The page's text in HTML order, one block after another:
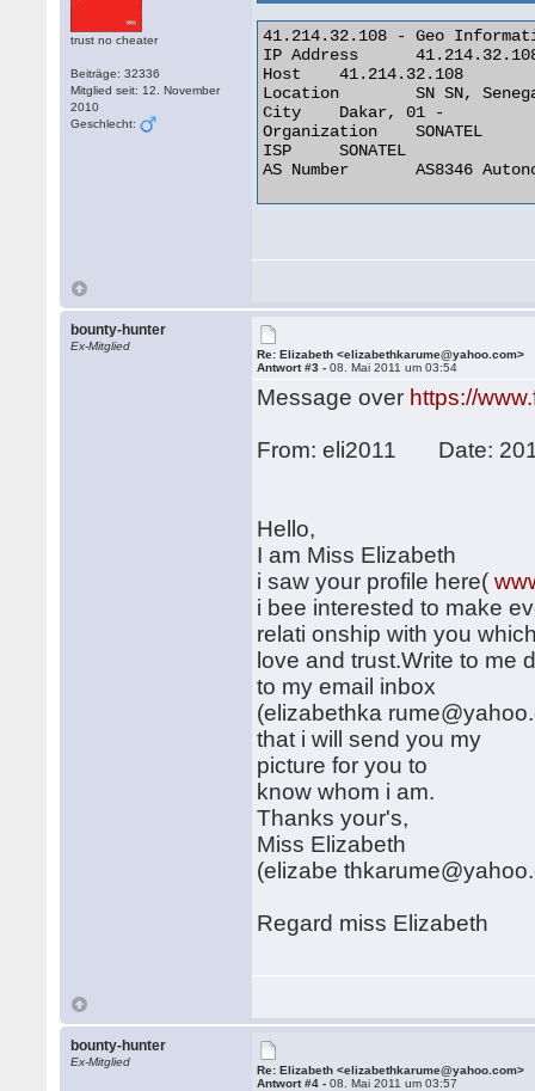
trust no cheater
Beiträge: 32336
Mitglied seit: 12. November
2010
Geschlecht:
41.214.32.108 - Geo
IP Address 	41.214.32.108
Host 	41.214.32.108
Location 	SN SN, Senegal
City 	Dakar, 01 -
Organization 	SONATEL
ISP 	SONATEL
AS Number 	AS8346 Autonomous System
bounty-hunter
Ex-Mitglied
Re: Elizabeth <elizabethkarume@yahoo.com>
Antwort #3 -08. Mai 2011 um 03:54
Message over https://
From: eli2011 Date:
Hello,
I am Miss Elizabeth
i saw your profile here(
i bee interested to make
relati onship with you
love and trust.Write to me
to my email inbox
(elizabethka
that i will send you my
picture for you to
know whom i am.
Thanks your's,
Miss Elizabeth
(elizabe
Regard miss Elizabeth
bounty-hunter
Ex-Mitglied
Re: Elizabeth <elizabethkarume@yahoo.com>
Antwort #4 -08. Mai 2011 um 03:57